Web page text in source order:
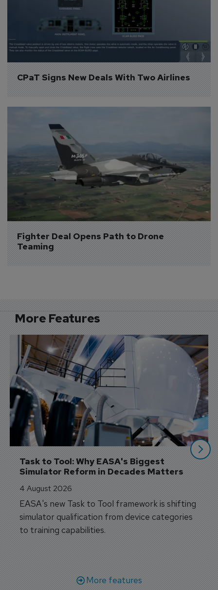
CPaT Signs New Deals With Two Airlines
Fighter Deal Opens Path to Drone
Teaming
More Features
Task to Tool: Why EASA's Biggest
Simulator Reform in Decades Matters
4 August 2026
EASA's new Task to Tool framework is shifting
simulator qualification from device categories
to training capabilities.
More features